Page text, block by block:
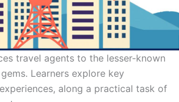
travel agents to the lesser-known
Learners explore key
along a practical task of